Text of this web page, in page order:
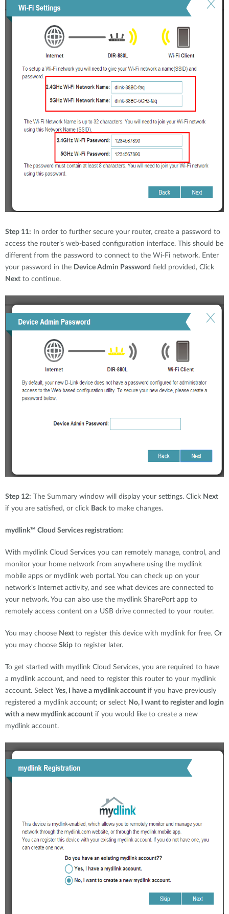
Step 11: In order to further secure your router, create a password to
access the router’s web-based configuration interface. This should be
different from the password to connect to the Wi-Fi network. Enter
your password in the Device Admin Password field provided, Click
Next to continue.
Step 12: The Summary window will display your settings. Click Next
if you are satisfied, or click Backto make changes.
mydlink™ Cloud Services registration:
With mydlink Cloud Services you can remotely manage, control, and
monitor your home network from anywhere using the mydlink
mobile apps or mydlink web portal. You can check up on your
network’s Internet activity, and see what devices are connected to
your network. You can also use the mydlink SharePort app to
remotely access content on a USB drive connected to your router.
You may choose Next to register this device with mydlink for free. Or
you may choose Skip to register later.
To get started with mydlink Cloud Services, you are required to have
a mydlink account, and need to register this router to your mydlink
account. Select Yes, I have a mydlink account if you have previously
registered a mydlink account; or select No, I want to register and login
with a new mydlink account if you would like to create a new
mydlink account.